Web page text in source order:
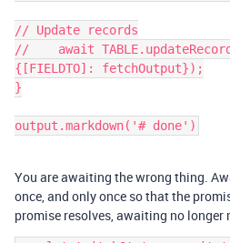
// Update records
//    await
{[FIELDTO]: fetchOutput});
}
You are awaiting the wrong thing.
once, and only once so that the
promise resolves, awaiting no longer